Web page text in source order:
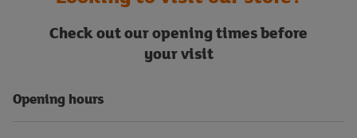
Check out our opening times before
your visit
Opening hours